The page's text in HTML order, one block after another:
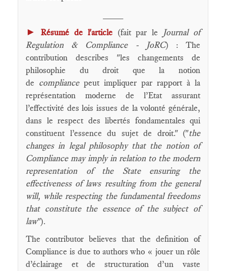
► Résumé de l'article(fait par le Journal of
Regulation & Compliance - JoRC) : The
contribution describes "les changements de
philosophie du droit que la notion
de compliancepeut impliquer par rapport à la
représentation moderne de l’Etat assurant
l’effectivité des lois issues de la volonté générale,
dans le respect des libertés fondamentales qui
constituent l’essence du sujet de droit." ("the
changes in legal philosophy that the notion of
Compliance may imply in relation to the modern
representation of the State ensuring the
effectiveness of laws resulting from the general
will, while respecting the fundamental freedoms
that constitute the essence of the subject of
law").
The contributor believes that the definition of
Compliance is due to authors who « jouer un rôle
d’éclairage et de structuration d’un vaste